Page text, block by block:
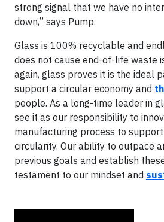
strong signal that we have no
down,” says Pump.
Glass is 100% recyclable and
does not cause end-of-life waste
again, glass proves it is the ideal
support a circular economy and
people. As a long-time leader in
see it as our responsibility to
manufacturing process to support
circularity. Our ability to outpace
previous goals and establish
testament to our mindset and